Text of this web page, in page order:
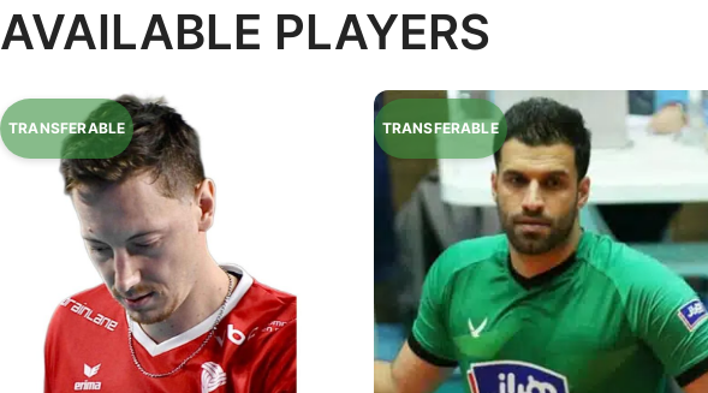
AVAILABLE PLAYERS